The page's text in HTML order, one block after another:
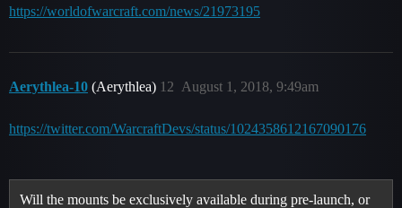
https://worldofwarcraft.com/news/21973195
Aerythlea-10 (Aerythlea) August 1, 2018, 9:49am
12
https://twitter.com/WarcraftDevs/status/1024358612167090176
Will the mounts be exclusively available during pre-launch, or